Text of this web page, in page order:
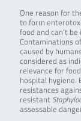
One reason for
to form
food and can’t
Contaminations
caused by
considered as
relevance for
hospital hygiene.
resistances
resistant
assessable